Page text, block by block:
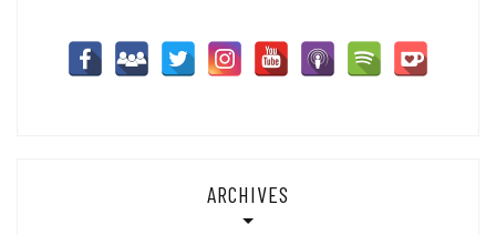
ARCHIVES